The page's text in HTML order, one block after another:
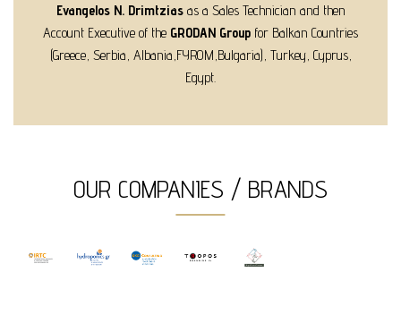
Evangelos N. Drimtziasas a Sales Technician and then
Account Executive of the GRODAN Group for Balkan Countries
(Greece, Serbia, Albania,FYROM,Bulgaria), Turkey, Cyprus,
Egypt.
OUR COMPANIES / BRANDS